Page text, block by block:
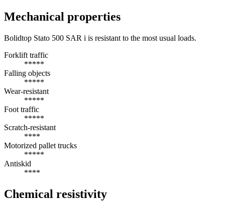
Mechanical properties
Bolidtop Stato 500 SAR i is resistant to the most usual loads.
Forklift traffic
*****
Falling objects
*****
Wear-resistant
*****
Foot traffic
*****
Scratch-resistant
****
Motorized pallet trucks
*****
Antiskid
****
Chemical resistivity